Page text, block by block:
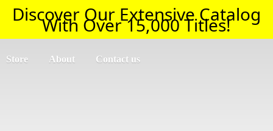
Discover Our Extensive Catalog
With Over 15,000 Titles!
Store About Contact us